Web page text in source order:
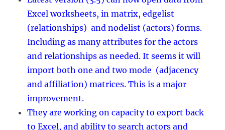
Excel worksheets, in matrix, edgelist
(relationships) and nodelist (actors) forms.
Including as many attributes for the actors
and relationships as needed. It seems it will
import both one and two mode (adjacency
and affiliation) matrices. This is a major
improvement.
They are working on capacity to export back
to Excel, and ability to search actors and